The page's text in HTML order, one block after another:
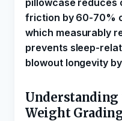
pillowcase reduces
friction by 60-70%
which measurably
prevents sleep-
blowout longevity
Weight